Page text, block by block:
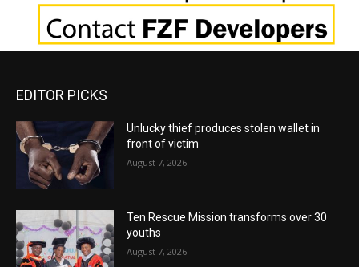
EDITOR PICKS
Unlucky thief produces stolen wallet in
front of victim
August 7, 2026
Ten Rescue Mission transforms over 30
youths
August 7, 2026